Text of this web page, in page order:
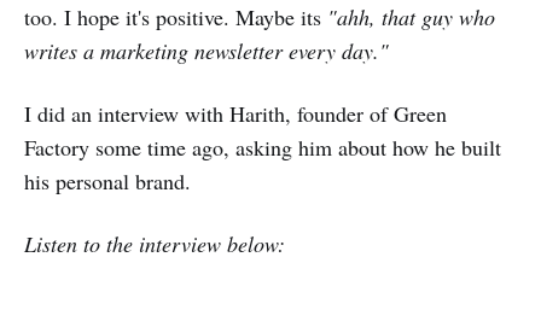
too. I hope it's positive. Maybe its "ahh, that guy who
writes a marketing newsletter every day."
I did an interview with Harith, founder of Green
Factory some time ago, asking him about how he built
his personal brand.
Listen to the interview below: